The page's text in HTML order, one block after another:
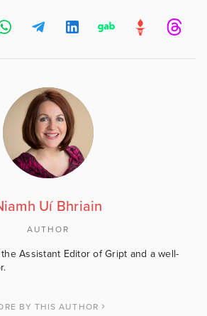
Uí Bhriain
AUTHOR
Assistant Editor of Gript and a well-
BY THIS AUTHOR